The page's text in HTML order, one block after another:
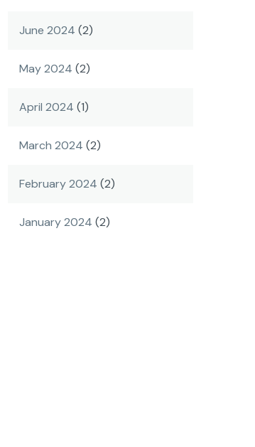
June 2024 (2)
May 2024 (2)
April 2024 (1)
March 2024 (2)
February 2024 (2)
January 2024 (2)